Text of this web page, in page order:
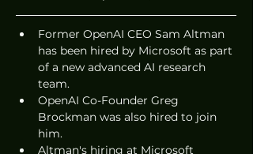
Former OpenAI CEO Sam Altman
has been hired by Microsoft as part
of a new advanced AI research
team.
OpenAI Co-Founder Greg
Brockman was also hired to join
him.
Altman's hiring at Microsoft